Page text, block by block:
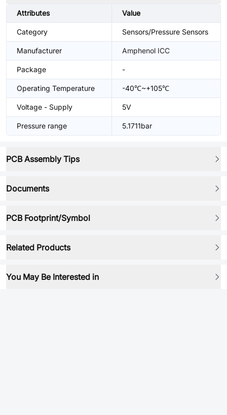
Attributes Value
Category Sensors/Pressure Sensors
Manufacturer Amphenol ICC
Package -
Operating Temperature -40℃~+105℃
Voltage - Supply 5V
Pressure range 5.1711bar
PCB Assembly Tips
Documents
PCB Footprint/Symbol
Related Products
You May Be Interested in